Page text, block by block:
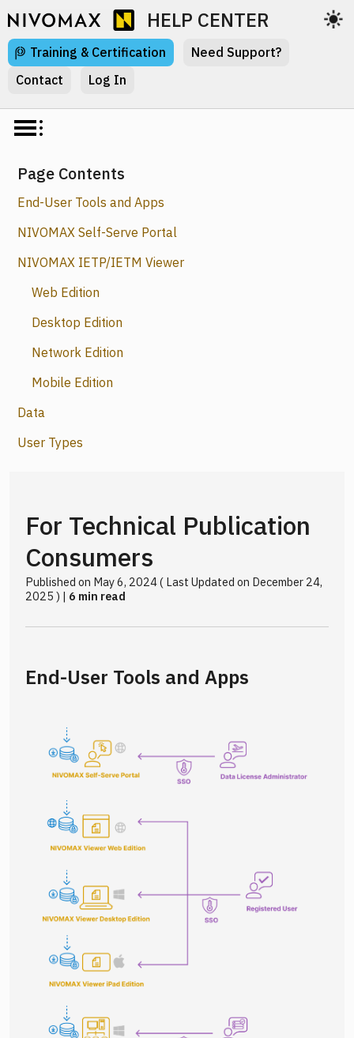
HELP CENTER
Training & Certification
Need Support?
Contact
Log In
Page Contents
End-User Tools and Apps
NIVOMAX Self-Serve Portal
NIVOMAX IETP/IETM Viewer
Web Edition
Desktop Edition
Network Edition
Mobile Edition
Data
User Types
For Technical Publication
Consumers
Published on May 6, 2024 ( Last Updated on December 24,
2025 ) | 6 min read
End-User Tools and Apps